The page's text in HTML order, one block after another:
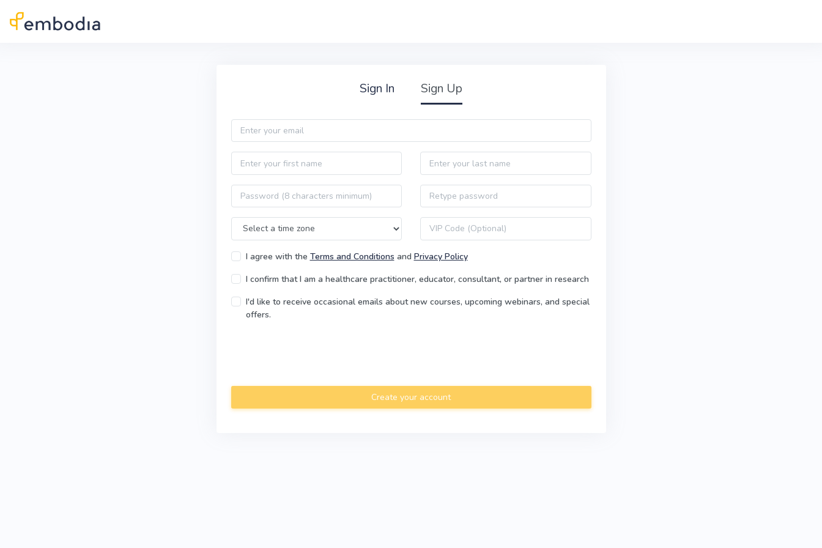
Sign In Sign Up
Email
First name Last name
Password Password confirmation
Time Zone VIP code
I agree with the Terms and Conditions and Privacy Policy
I confirm that I am a healthcare practitioner, educator, consultant, or partner in research
I'd like to receive occasional emails about new courses, upcoming webinars, and special
offers.